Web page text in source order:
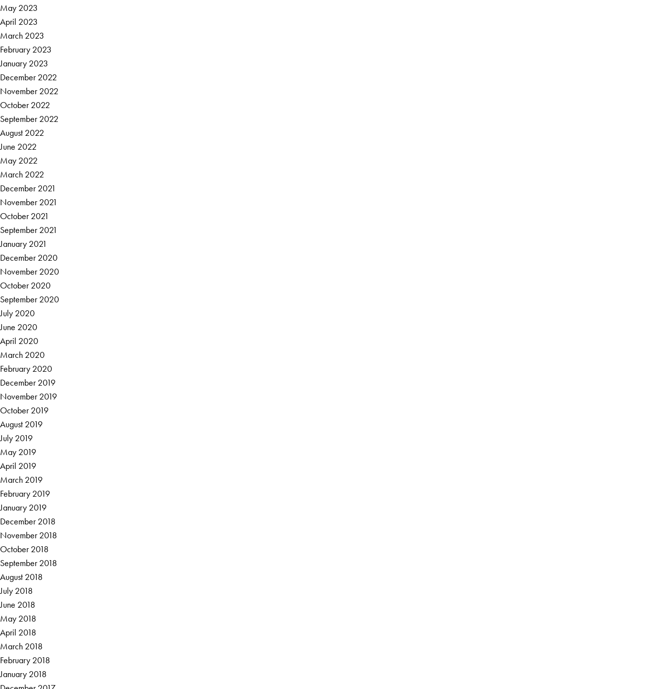
May 2023
April 2023
March 2023
February 2023
January 2023
December 2022
November 2022
October 2022
September 2022
August 2022
June 2022
May 2022
March 2022
December 2021
November 2021
October 2021
September 2021
January 2021
December 2020
November 2020
October 2020
September 2020
July 2020
June 2020
April 2020
March 2020
February 2020
December 2019
November 2019
October 2019
August 2019
July 2019
May 2019
April 2019
March 2019
February 2019
January 2019
December 2018
November 2018
October 2018
September 2018
August 2018
July 2018
June 2018
May 2018
April 2018
March 2018
February 2018
January 2018